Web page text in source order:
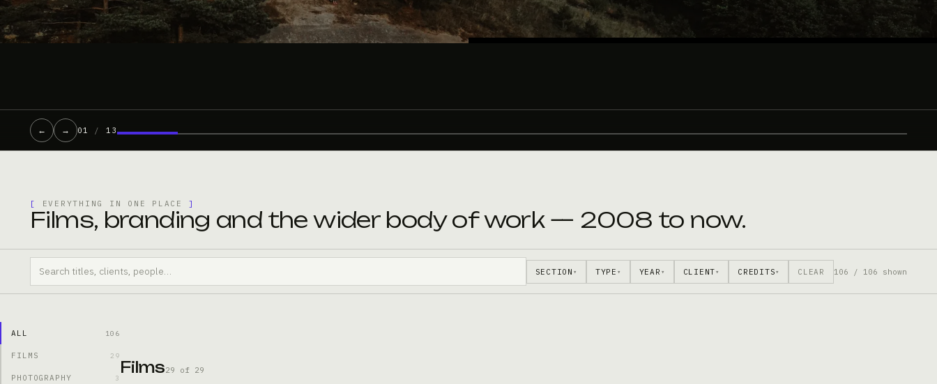
← → 01 / 13
[ EVERYTHING IN ONE PLACE ]
Films, branding and the wider body of work — 2008 to now.
SECTION ▾ TYPE ▾ YEAR ▾ CLIENT▾ CREDITS▾ CLEAR 106 / 106 shown
ALL 106
FILMS 29
PHOTOGRAPHY 3
Films29 of 29